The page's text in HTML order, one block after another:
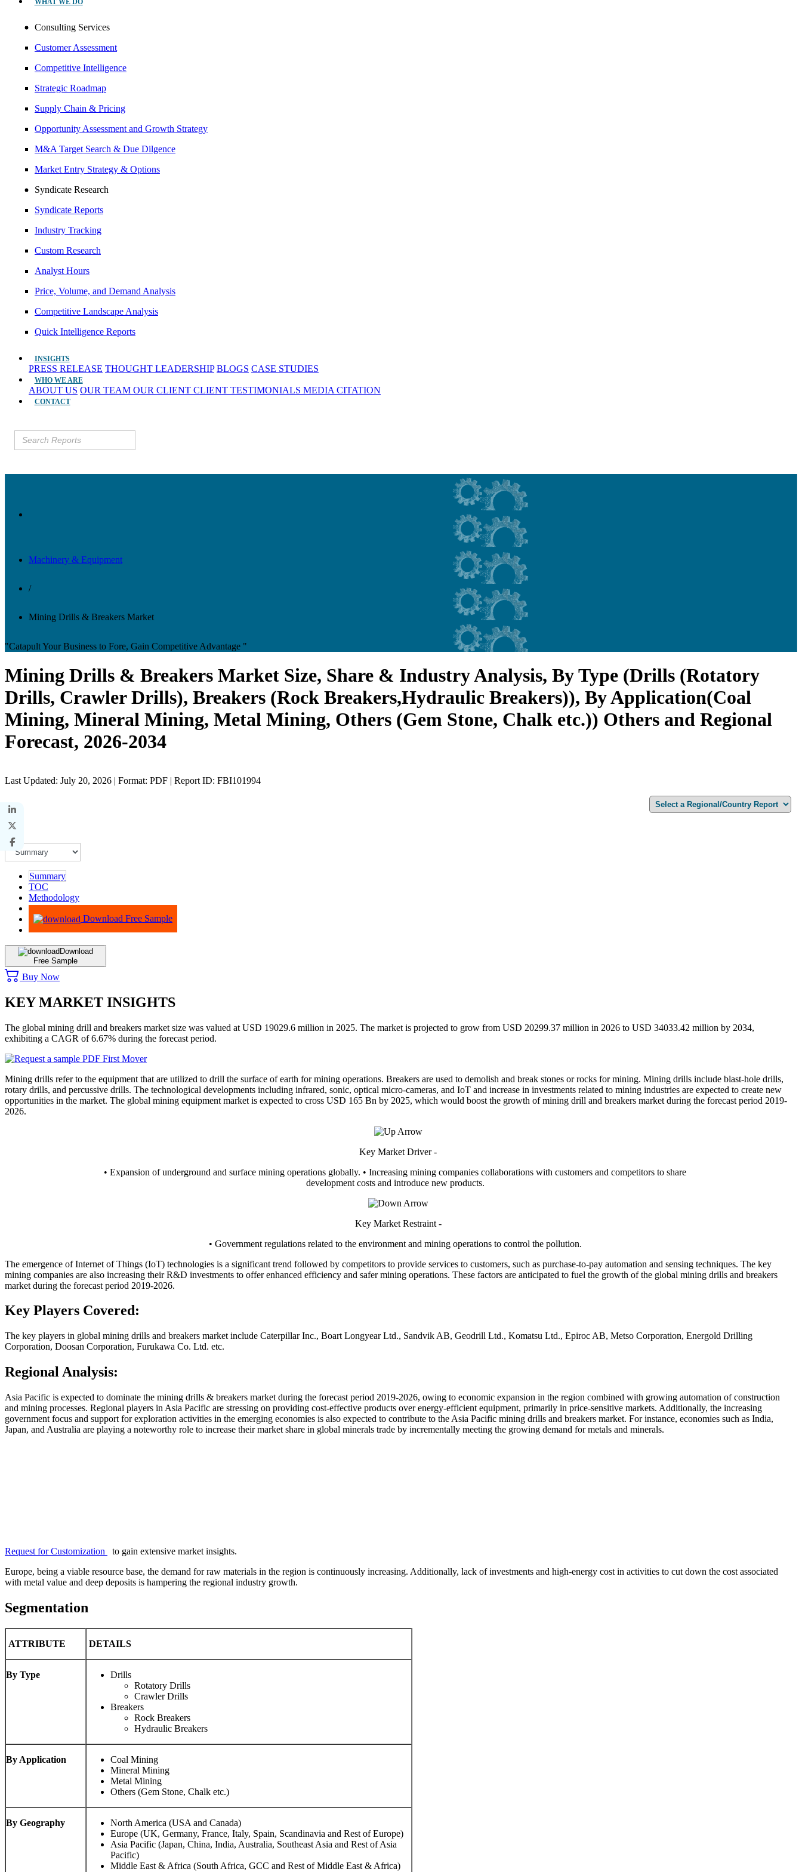
WHAT WE DO
Consulting Services
Customer Assessment
Competitive Intelligence
Strategic Roadmap
Supply Chain & Pricing
Opportunity Assessment and Growth Strategy
M&A Target Search & Due Dilgence
Market Entry Strategy & Options
Syndicate Research
Syndicate Reports
Industry Tracking
Custom Research
Analyst Hours
Price, Volume, and Demand Analysis
Competitive Landscape Analysis
Quick Intelligence Reports
INSIGHTS
PRESS RELEASE THOUGHT LEADERSHIP BLOGS CASE STUDIES
WHO WE ARE
ABOUT US OUR TEAM OUR CLIENT CLIENT TESTIMONIALS MEDIA CITATION
CONTACT
Machinery & Equipment
/
Mining Drills & Breakers Market
"Catapult Your Business to Fore, Gain Competitive Advantage "
Mining Drills & Breakers Market Size, Share & Industry Analysis, By Type (Drills (Rotatory
Drills, Crawler Drills), Breakers (Rock Breakers,Hydraulic Breakers)), By Application(Coal
Mining, Mineral Mining, Metal Mining, Others (Gem Stone, Chalk etc.)) Others and Regional
Forecast, 2026-2034
Last Updated: July 20, 2026 | Format: PDF | Report ID: FBI101994
Summary
TOC
Methodology
Advisory
Download Free Sample
Download
Free Sample
Buy Now
KEY MARKET INSIGHTS
The global mining drill and breakers market size was valued at USD 19029.6 million in 2025. The market is projected to grow from USD 20299.37 million in 2026 to USD 34033.42 million by 2034,
exhibiting a CAGR of 6.67% during the forecast period.
Mining drills refer to the equipment that are utilized to drill the surface of earth for mining operations. Breakers are used to demolish and break stones or rocks for mining. Mining drills include blast-hole drills,
rotary drills, and percussive drills. The technological developments including infrared, sonic, optical micro-cameras, and IoT and increase in investments related to mining industries are expected to create new
opportunities in the market. The global mining equipment market is expected to cross USD 165 Bn by 2025, which would boost the growth of mining drill and breakers market during the forecast period 2019-
2026.
Key Market Driver -
• Expansion of underground and surface mining operations globally. • Increasing mining companies collaborations with customers and competitors to share
development costs and introduce new products.
Key Market Restraint -
• Government regulations related to the environment and mining operations to control the pollution.
The emergence of Internet of Things (IoT) technologies is a significant trend followed by competitors to provide services to customers, such as purchase-to-pay automation and sensing techniques. The key
mining companies are also increasing their R&D investments to offer enhanced efficiency and safer mining operations. These factors are anticipated to fuel the growth of the global mining drills and breakers
market during the forecast period 2019-2026.
Key Players Covered:
The key players in global mining drills and breakers market include Caterpillar Inc., Boart Longyear Ltd., Sandvik AB, Geodrill Ltd., Komatsu Ltd., Epiroc AB, Metso Corporation, Energold Drilling
Corporation, Doosan Corporation, Furukawa Co. Ltd. etc.
Regional Analysis:
Asia Pacific is expected to dominate the mining drills & breakers market during the forecast period 2019-2026, owing to economic expansion in the region combined with growing automation of construction
and mining processes. Regional players in Asia Pacific are stressing on providing cost-effective products over energy-efficient equipment, primarily in price-sensitive markets. Additionally, the increasing
government focus and support for exploration activities in the emerging economies is also expected to contribute to the Asia Pacific mining drills and breakers market. For instance, economies such as India,
Japan, and Australia are playing a noteworthy role to increase their market share in global minerals trade by incrementally meeting the growing demand for metals and minerals.
Request for Customization
to gain extensive market insights.
Europe, being a viable resource base, the demand for raw materials in the region is continuously increasing. Additionally, lack of investments and high-energy cost in activities to cut down the cost associated
with metal value and deep deposits is hampering the regional industry growth.
Segmentation
ATTRIBUTE DETAILS
By Type
Drills
Rotatory Drills
Crawler Drills
Breakers
Rock Breakers
Hydraulic Breakers
By Application
Coal Mining
Mineral Mining
Metal Mining
Others (Gem Stone, Chalk etc.)
By Geography
North America (USA and Canada)
Europe (UK, Germany, France, Italy, Spain, Scandinavia and Rest of Europe)
Asia Pacific (Japan, China, India, Australia, Southeast Asia and Rest of Asia
Pacific)
Middle East & Africa (South Africa, GCC and Rest of Middle East & Africa)